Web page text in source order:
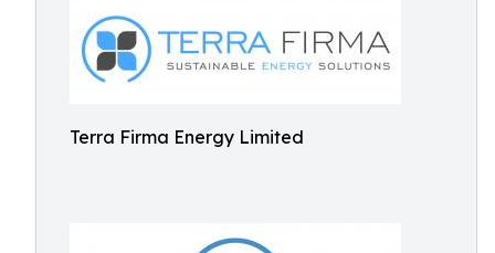
Terra Firma Energy Limited